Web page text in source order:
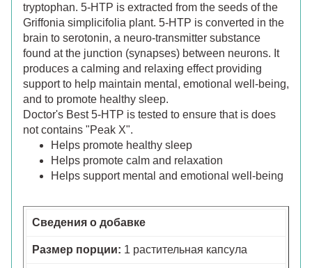
tryptophan. 5-HTP is extracted from the seeds of the
Griffonia simplicifolia plant. 5-HTP is converted in the
brain to serotonin, a neuro-transmitter substance
found at the junction (synapses) between neurons. It
produces a calming and relaxing effect providing
support to help maintain mental, emotional well-being,
and to promote healthy sleep.
Doctor's Best 5-HTP is tested to ensure that is does
not contains "Peak X".
Helps promote healthy sleep
Helps promote calm and relaxation
Helps support mental and emotional well-being
Сведения о добавке
Размер порции: 1 растительная капсула